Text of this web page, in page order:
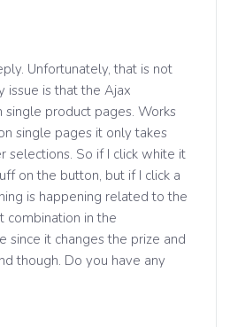
Unfortunately, that is not
issue is that the Ajax
product pages. Works
single pages it only takes
selections. So if I click white it
on the button, but if I click a
is happening related to the
combination in the
since it changes the prize and
though. Do you have any